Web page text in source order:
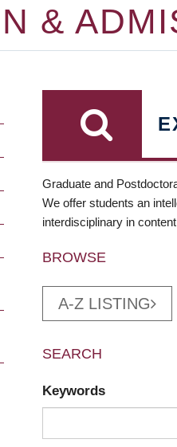
&
Graduate and
We offer students an
interdisciplinary in
BROWSE
A-Z LISTING
SEARCH
Keywords